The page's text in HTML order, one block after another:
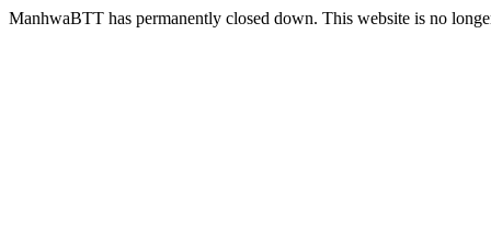
ManhwaBTT has permanently closed down. This website is no